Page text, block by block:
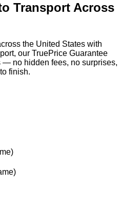
Transport Across
the United States with
our TruePrice Guarantee
— no hidden fees, no surprises,
finish.